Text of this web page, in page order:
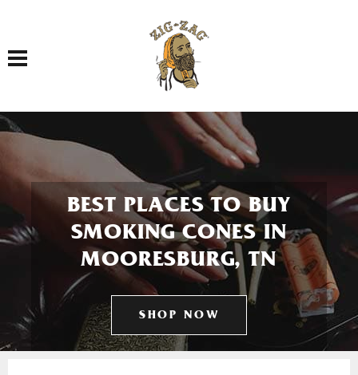
Toggle navigation
BEST PLACES TO BUY
SMOKING CONES IN
MOORESBURG, TN
SHOP NOW